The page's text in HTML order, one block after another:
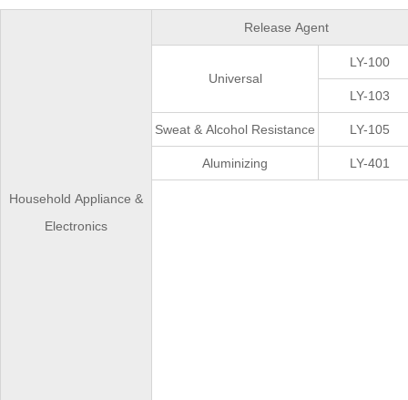
Household Appliance &
Electronics
Release Agent
Universal
LY-100
LY-103
Sweat & Alcohol Resistance LY-105
Aluminizing LY-401